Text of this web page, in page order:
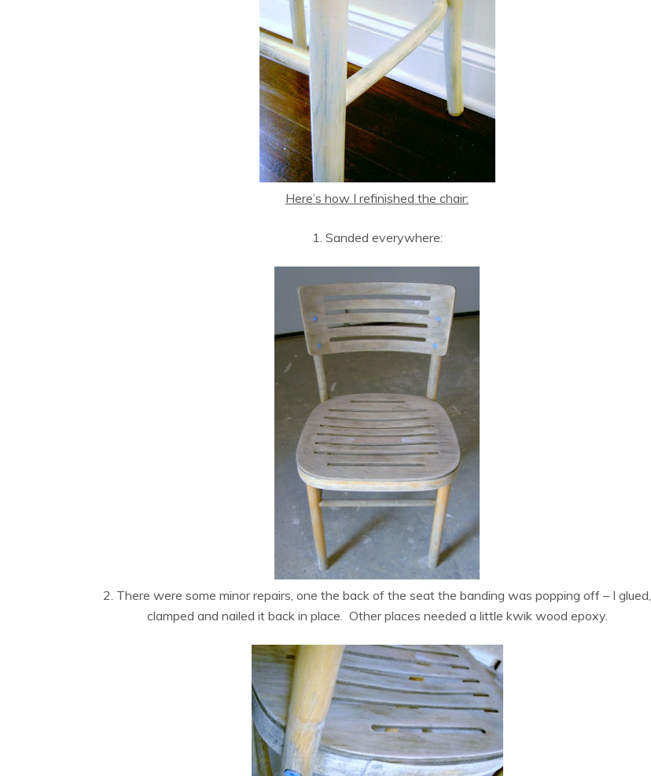
Here’s how I refinished the chair:
1. Sanded everywhere:
2. There were some minor repairs, one the back of the seat the banding was popping off – I glued,
clamped and nailed it back in place. Other places needed a little kwik wood epoxy.